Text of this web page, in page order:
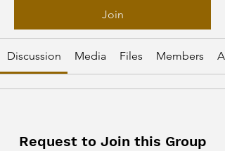
Join
Discussion Media Files Members
Request to Join this Group